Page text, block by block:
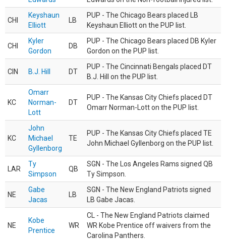
CHI
Keyshaun
Elliott
LB
PUP - The Chicago Bears placed LB
Keyshaun Elliott on the PUP list.
CHI
Kyler
Gordon
DB
PUP - The Chicago Bears placed DB Kyler
Gordon on the PUP list.
CIN B.J. Hill DT
PUP - The Cincinnati Bengals placed DT
B.J. Hill on the PUP list.
KC
Omarr
Norman-
Lott
DT
PUP - The Kansas City Chiefs placed DT
Omarr Norman-Lott on the PUP list.
KC
John
Michael
Gyllenborg
TE
PUP - The Kansas City Chiefs placed TE
John Michael Gyllenborg on the PUP list.
LAR
Ty
Simpson
QB
SGN - The Los Angeles Rams signed QB
Ty Simpson.
NE
Gabe
Jacas
LB
SGN - The New England Patriots signed
LB Gabe Jacas.
NE
Kobe
Prentice
WR
CL - The New England Patriots claimed
WR Kobe Prentice off waivers from the
Carolina Panthers.